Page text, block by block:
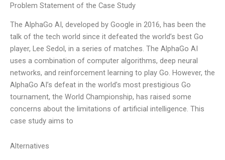
Problem Statement of the Case Study
The AlphaGo AI, developed by Google in 2016, has been the
talk of the tech world since it defeated the world’s best Go
player, Lee Sedol, in a series of matches. The AlphaGo AI
uses a combination of computer algorithms, deep neural
networks, and reinforcement learning to play Go. However, the
AlphaGo AI’s defeat in the world’s most prestigious Go
tournament, the World Championship, has raised some
concerns about the limitations of artificial intelligence. This
case study aims to
Alternatives